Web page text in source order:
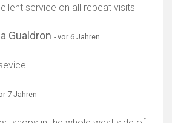
service on all repeat visits
Gualdron - vor 6 Jahren
7 Jahren